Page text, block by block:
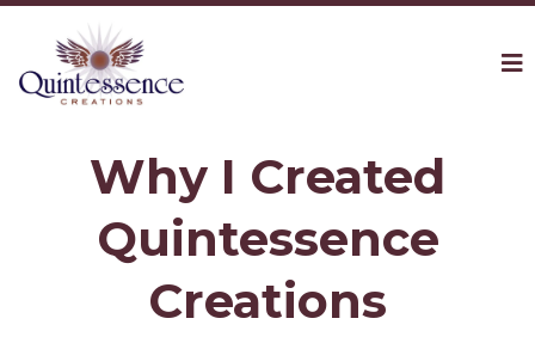
Why I Created
Quintessence
Creations